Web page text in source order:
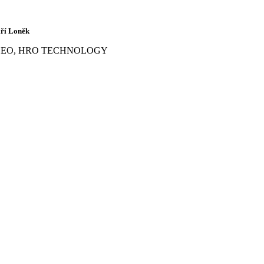
Loněk
HRO TECHNOLOGY